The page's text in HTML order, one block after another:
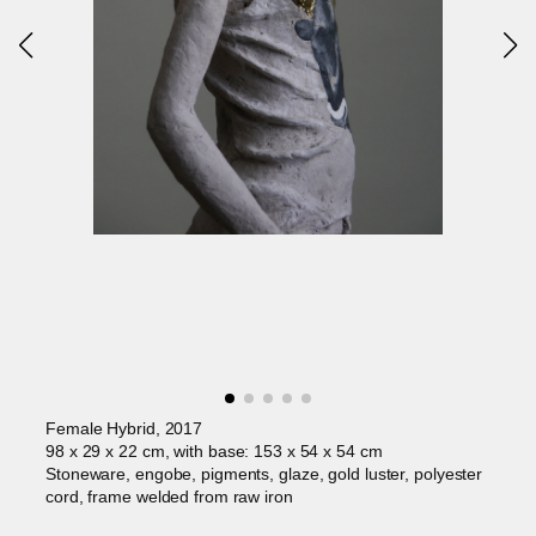
Female Hybrid, 2017
98 x 29 x 22 cm, with base: 153 x 54 x 54 cm
Stoneware, engobe, pigments, glaze, gold luster, polyester
cord, frame welded from raw iron